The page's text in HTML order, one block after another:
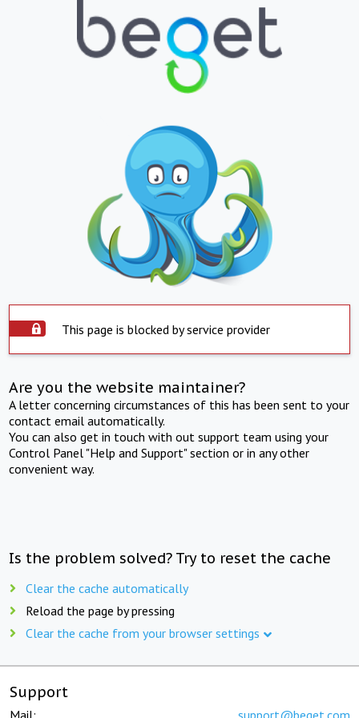
This page is blocked by service provider
Are you the website maintainer?
A letter concerning circumstances of this has been sent to your
contact email automatically.
You can also get in touch with out support team using your
Control Panel "Help and Support" section or in any other
convenient way.
Is the problem solved? Try to reset the cache
Clear the cache automatically
Reload the page by pressing
Clear the cache from your browser settings
Support
Mail: support@beget.com